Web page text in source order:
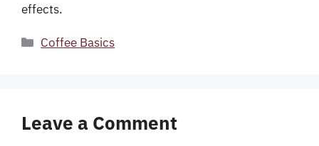
effects.
Categories
Coffee Basics
Leave a Comment